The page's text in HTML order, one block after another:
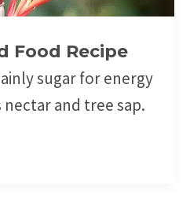
Food Recipe
sugar for energy
and tree sap.